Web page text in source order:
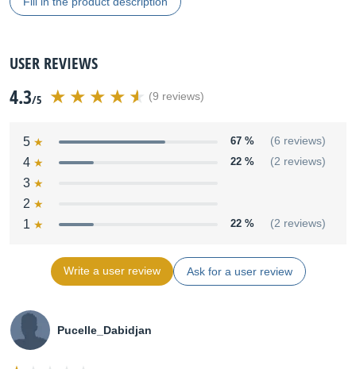
USER REVIEWS
4.3/5 (9 reviews)
5 67 % (6 reviews)
4 22 % (2 reviews)
3
2
1
22 % (2 reviews)
Write a user review Ask for a user review
Pucelle_Dabidjan